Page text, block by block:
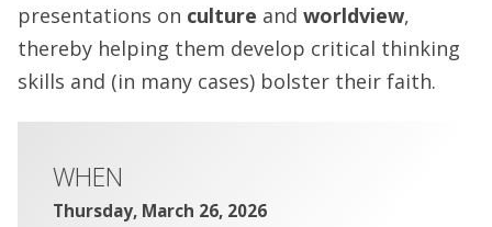
presentations on culture and worldview,
thereby helping them develop critical thinking
skills and (in many cases) bolster their faith.
WHEN
Thursday, March 26, 2026